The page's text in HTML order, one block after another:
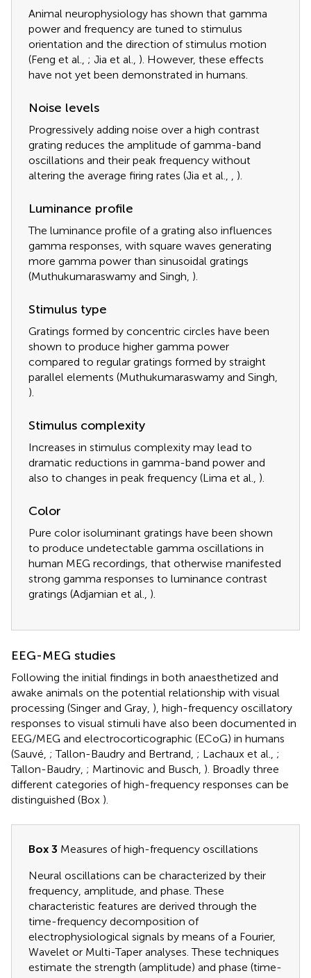
Animal neurophysiology has shown that gamma
power and frequency are tuned to stimulus
orientation and the direction of stimulus motion
(Feng et al., ; Jia et al., ). However, these effects
have not yet been demonstrated in humans.
Noise levels
Progressively adding noise over a high contrast
grating reduces the amplitude of gamma-band
oscillations and their peak frequency without
altering the average firing rates (Jia et al., , ).
Luminance profile
The luminance profile of a grating also influences
gamma responses, with square waves generating
more gamma power than sinusoidal gratings
(Muthukumaraswamy and Singh, ).
Stimulus type
Gratings formed by concentric circles have been
shown to produce higher gamma power
compared to regular gratings formed by straight
parallel elements (Muthukumaraswamy and Singh,
).
Stimulus complexity
Increases in stimulus complexity may lead to
dramatic reductions in gamma-band power and
also to changes in peak frequency (Lima et al., ).
Color
Pure color isoluminant gratings have been shown
to produce undetectable gamma oscillations in
human MEG recordings, that otherwise manifested
strong gamma responses to luminance contrast
gratings (Adjamian et al., ).
EEG-MEG studies
Following the initial findings in both anaesthetized and
awake animals on the potential relationship with visual
processing (Singer and Gray, ), high-frequency oscillatory
responses to visual stimuli have also been documented in
EEG/MEG and electrocorticographic (ECoG) in humans
(Sauvé, ; Tallon-Baudry and Bertrand, ; Lachaux et al., ;
Tallon-Baudry, ; Martinovic and Busch, ). Broadly three
different categories of high-frequency responses can be
distinguished (Box ).
Box 3 Measures of high-frequency oscillations
Neural oscillations can be characterized by their
frequency, amplitude, and phase. These
characteristic features are derived through the
time-frequency decomposition of
electrophysiological signals by means of a Fourier,
Wavelet or Multi-Taper analyses. These techniques
estimate the strength (amplitude) and phase (time-